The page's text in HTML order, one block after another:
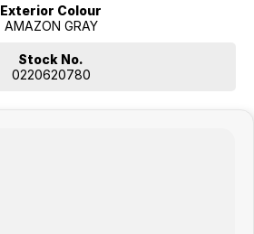
Exterior Colour
AMAZON GRAY
Stock No.
0220620780